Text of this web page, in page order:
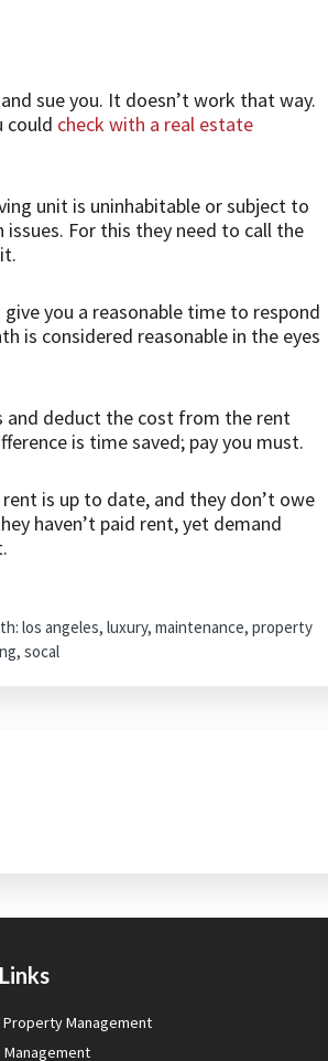
sue you. It doesn’t work that way.
could check with a real estate
unit is uninhabitable or subject to
For this they need to call the
you a reasonable time to respond
is considered reasonable in the eyes
and deduct the cost from the rent
is time saved; pay you must.
is up to date, and they don’t owe
haven’t paid rent, yet demand
los angeles, luxury, maintenance, property
, socal
Property Management
Management